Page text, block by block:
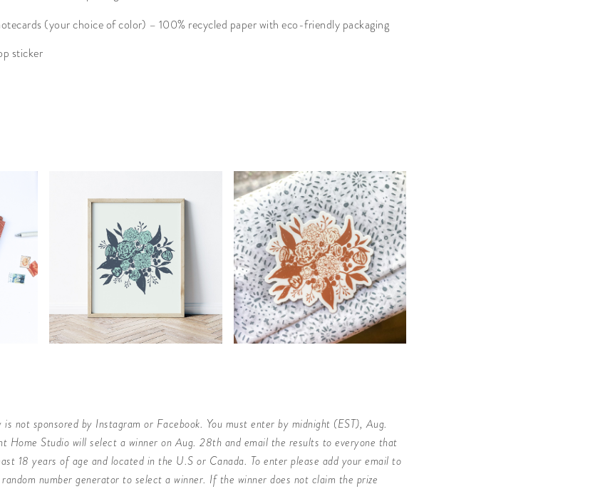
(your choice of color) – 100% recycled paper with eco-friendly packaging
sticker
is not sponsored by Instagram or Facebook. You must enter by midnight (EST), Aug.
Studio will select a winner on Aug. 28th and email the results to everyone that
18 years of age and located in the U.S or Canada. To enter please add your email to
number generator to select a winner. If the winner does not claim the prize